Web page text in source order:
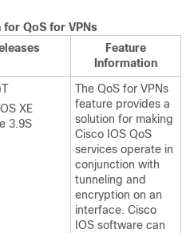
for QoS for VPNs
Feature
Information
XE
3.9S
The QoS for VPNs
feature provides a
solution for making
Cisco IOS QoS
services operate in
conjunction with
tunneling and
encryption on an
interface. Cisco
IOS software can